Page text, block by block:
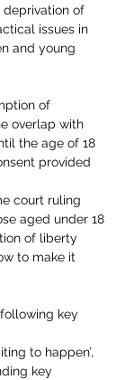
deprivation of
issues in
and young
of
overlap with
the age of 18
provided
court ruling
aged under 18
of liberty
to make it
key
to happen’,
key